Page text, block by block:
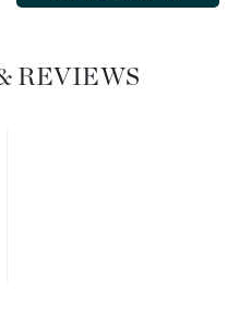
REVIEWS